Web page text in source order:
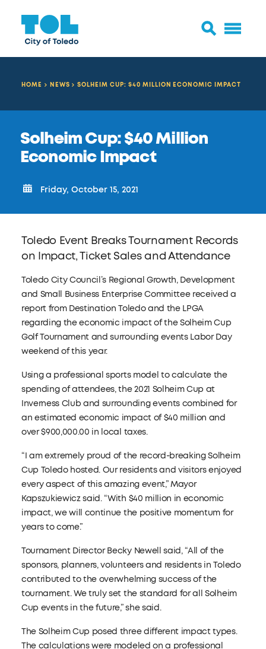
HOME NEWS SOLHEIM CUP: $40 MILLION ECONOMIC IMPACT
Solheim Cup: $40 Million
Economic Impact
Friday, October 15, 2021
Toledo Event Breaks Tournament Records
on Impact, Ticket Sales and Attendance
Toledo City Council’s Regional Growth, Development
and Small Business Enterprise Committee received a
report from Destination Toledo and the LPGA
regarding the economic impact of the Solheim Cup
Golf Tournament and surrounding events Labor Day
weekend of this year.
Using a professional sports model to calculate the
spending of attendees, the 2021 Solheim Cup at
Inverness Club and surrounding events combined for
an estimated economic impact of $40 million and
over $900,000.00 in local taxes.
“I am extremely proud of the record-breaking Solheim
Cup Toledo hosted. Our residents and visitors enjoyed
every aspect of this amazing event,” Mayor
Kapszukiewicz said. “With $40 million in economic
impact, we will continue the positive momentum for
years to come.”
Tournament Director Becky Newell said, “All of the
sponsors, planners, volunteers and residents in Toledo
contributed to the overwhelming success of the
tournament. We truly set the standard for all Solheim
Cup events in the future,” she said.
The Solheim Cup posed three different impact types.
The calculations were modeled on a professional